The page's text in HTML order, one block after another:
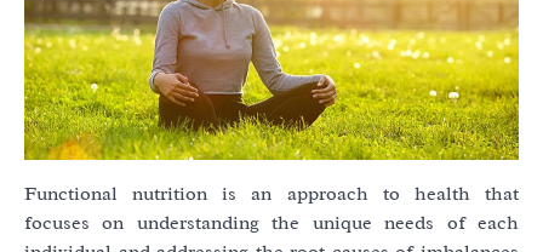
Functional nutrition is an approach to health that
focuses on understanding the unique needs of each